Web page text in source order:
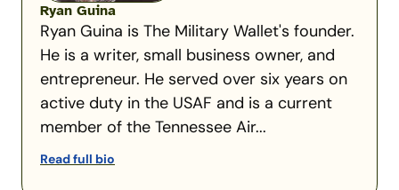
Ryan Guina
Ryan Guina is The Military Wallet's founder.
He is a writer, small business owner, and
entrepreneur. He served over six years on
active duty in the USAF and is a current
member of the Tennessee Air...
Read full bio